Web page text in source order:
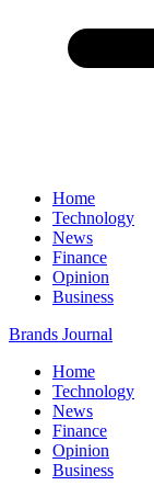
Home
Technology
News
Finance
Opinion
Business
Brands Journal
Home
Technology
News
Finance
Opinion
Business